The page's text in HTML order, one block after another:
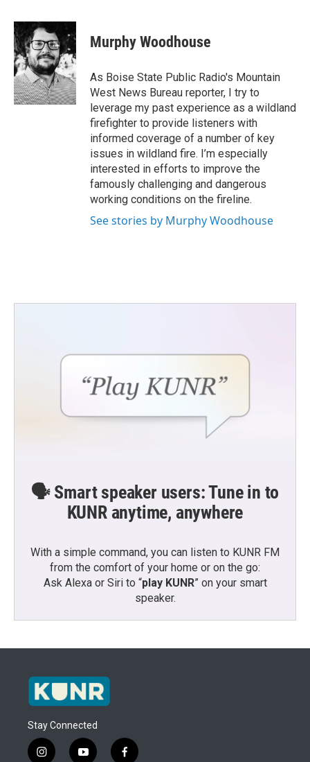
c
e
b
o
o
k
i
t
t
e
r
n
k
e
d
I
n
Murphy Woodhouse
As Boise State Public Radio's Mountain
West News Bureau reporter, I try to
leverage my past experience as a wildland
firefighter to provide listeners with
informed coverage of a number of key
issues in wildland fire. I’m especially
interested in efforts to improve the
famously challenging and dangerous
working conditions on the fireline.
See stories by Murphy Woodhouse
🗣️ Smart speaker users: Tune in to
KUNR anytime, anywhere
With a simple command, you can listen to KUNR FM
from the comfort of your home or on the go:
Ask Alexa or Siri to “play KUNR” on your smart
speaker.
Stay Connected
i
y
f